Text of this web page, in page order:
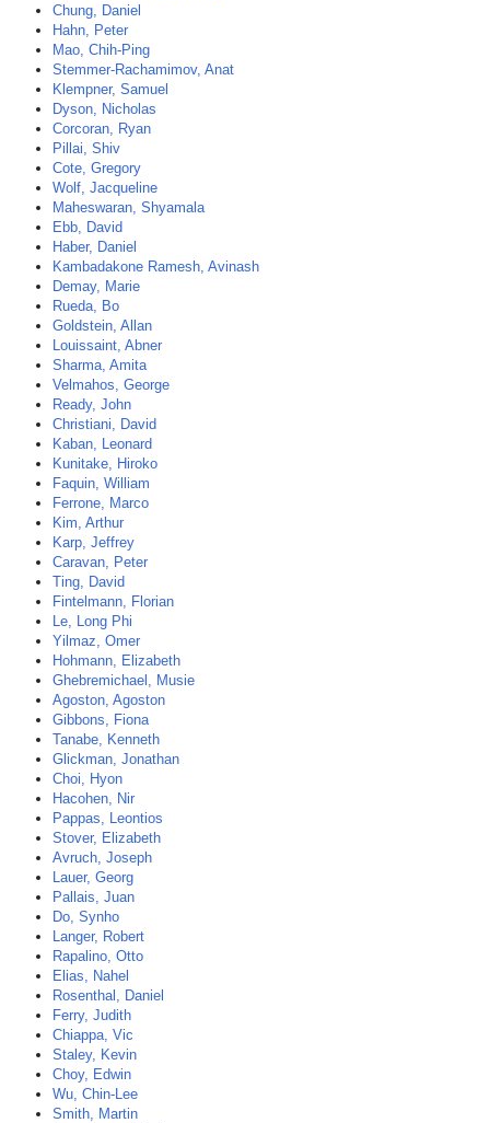
Chung, Daniel
Hahn, Peter
Mao, Chih-Ping
Stemmer-Rachamimov, Anat
Klempner, Samuel
Dyson, Nicholas
Corcoran, Ryan
Pillai, Shiv
Cote, Gregory
Wolf, Jacqueline
Maheswaran, Shyamala
Ebb, David
Haber, Daniel
Kambadakone Ramesh, Avinash
Demay, Marie
Rueda, Bo
Goldstein, Allan
Louissaint, Abner
Sharma, Amita
Velmahos, George
Ready, John
Christiani, David
Kaban, Leonard
Kunitake, Hiroko
Faquin, William
Ferrone, Marco
Kim, Arthur
Karp, Jeffrey
Caravan, Peter
Ting, David
Fintelmann, Florian
Le, Long Phi
Yilmaz, Omer
Hohmann, Elizabeth
Ghebremichael, Musie
Agoston, Agoston
Gibbons, Fiona
Tanabe, Kenneth
Glickman, Jonathan
Choi, Hyon
Hacohen, Nir
Pappas, Leontios
Stover, Elizabeth
Avruch, Joseph
Lauer, Georg
Pallais, Juan
Do, Synho
Langer, Robert
Rapalino, Otto
Elias, Nahel
Rosenthal, Daniel
Ferry, Judith
Chiappa, Vic
Staley, Kevin
Choy, Edwin
Wu, Chin-Lee
Smith, Martin